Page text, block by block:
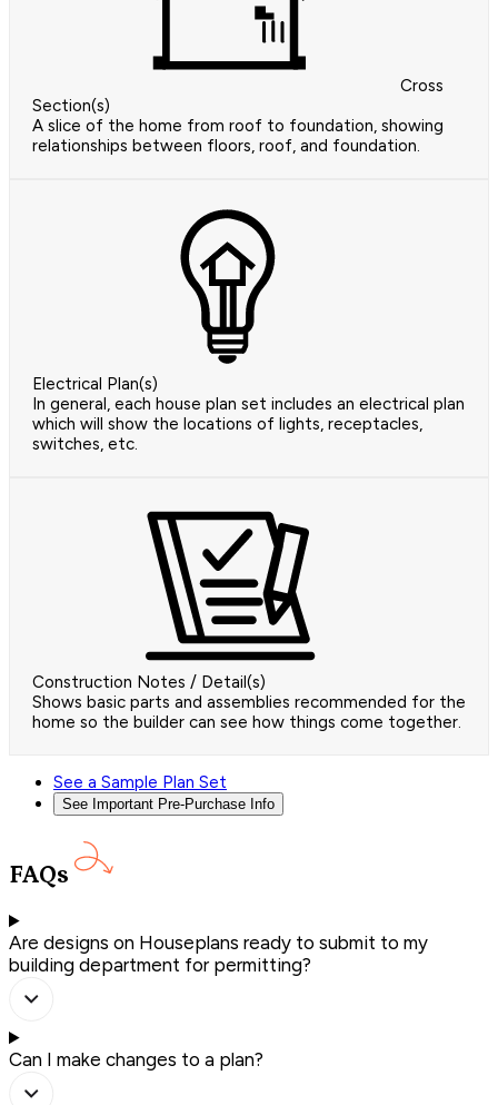
Cross
Section(s)
A slice of the home from roof to foundation, showing
relationships between floors, roof, and foundation.
Electrical Plan(s)
In general, each house plan set includes an electrical plan
which will show the locations of lights, receptacles,
switches, etc.
Construction Notes / Detail(s)
Shows basic parts and assemblies recommended for the
home so the builder can see how things come together.
See a Sample Plan Set
See Important Pre-Purchase Info
FAQs
Are designs on Houseplans ready to submit to my
building department for permitting?
Can I make changes to a plan?